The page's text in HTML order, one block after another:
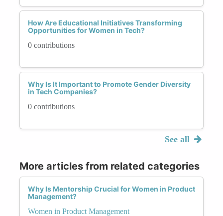
How Are Educational Initiatives Transforming
Opportunities for Women in Tech?
0 contributions
Why Is It Important to Promote Gender Diversity
in Tech Companies?
0 contributions
See all
More articles from related categories
Why Is Mentorship Crucial for Women in Product
Management?
Women in Product Management